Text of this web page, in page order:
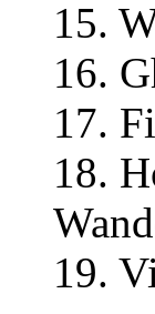
15.
16.
17.
18.
19.